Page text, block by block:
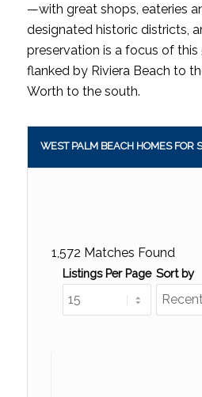
—with great shops, eateries
designated historic districts,
preservation is a focus of
flanked by Riviera Beach to
Worth to the south.
WEST PALM BEACH HOMES FOR
1,572 Matches Found
Listings Per Page Sort by